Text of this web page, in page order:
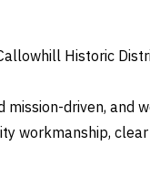
Historic
driven, and
workmanship,